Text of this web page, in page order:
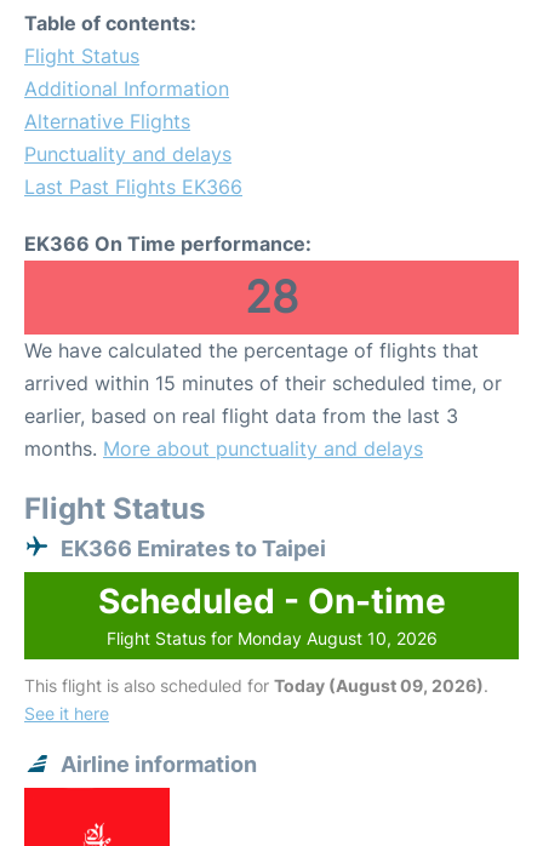
Table of contents:
Flight Status
Additional Information
Alternative Flights
Punctuality and delays
Last Past Flights EK366
EK366 On Time performance:
28
We have calculated the percentage of flights that
arrived within 15 minutes of their scheduled time, or
earlier, based on real flight data from the last 3
months. More about punctuality and delays
Flight Status
EK366 Emirates to Taipei
Scheduled - On-time
Flight Status for Monday August 10, 2026
This flight is also scheduled for Today (August 09, 2026).
See it here
Airline information